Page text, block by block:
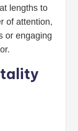
lengths to
of attention,
or engaging